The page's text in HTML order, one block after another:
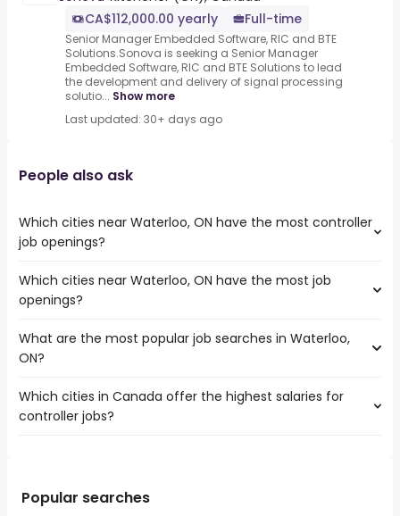
CA$112,000.00 yearly
Full-time
Senior Manager Embedded Software, RIC and BTE
Solutions.Sonova is seeking a Senior Manager
Embedded Software, RIC and BTE Solutions to lead
the development and delivery of signal processing
solutio... Show more
Last updated: 30+ days ago
People also ask
Which cities near Waterloo, ON have the most controller
job openings?
The cities near Waterloo, ON that boast the highest
number of controller jobs are:
Hamilton
Brampton
London
Vaughan
Guelph
Which cities near Waterloo, ON have the most job
openings?
The 10 cities near Waterloo, ON that have the most job
openings are:
Hamilton
Brampton
Oakville
What are the most popular job searches in Waterloo,
ON?
The 10 most popular job searches in Waterloo, ON are:
work from home
nurse
Which cities in Canada offer the highest salaries for
controller jobs?
Belleville, ON( from $ 100,000 to $ 206,455 year
Popular searches